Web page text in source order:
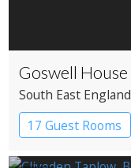
Goswell House
South East England
17 Guest Rooms